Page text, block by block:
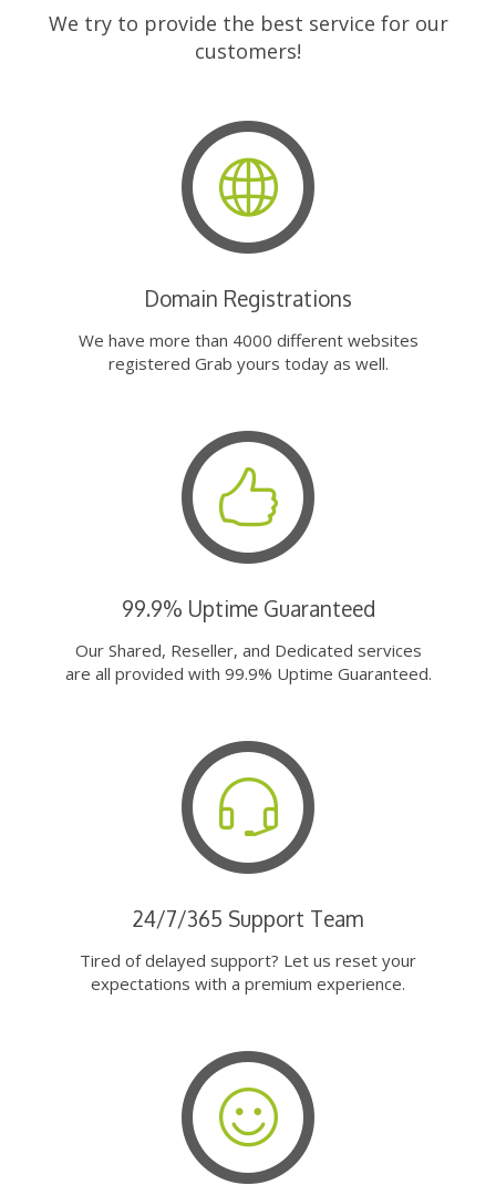
We try to provide the best service for our
customers!
Domain Registrations
We have more than 4000 different websites
registered Grab yours today as well.
99.9% Uptime Guaranteed
Our Shared, Reseller, and Dedicated services
are all provided with 99.9% Uptime Guaranteed.
24/7/365 Support Team
Tired of delayed support? Let us reset your
expectations with a premium experience.